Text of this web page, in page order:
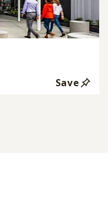
Save